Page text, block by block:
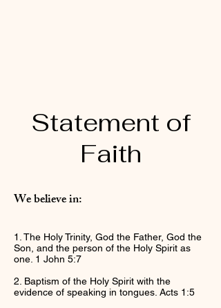
Statement of
Faith
We believe in:
1. The Holy Trinity, God the Father, God the
Son, and the person of the Holy Spirit as
one. 1 John 5:7
2. Baptism of the Holy Spirit with the
evidence of speaking in tongues. Acts 1:5